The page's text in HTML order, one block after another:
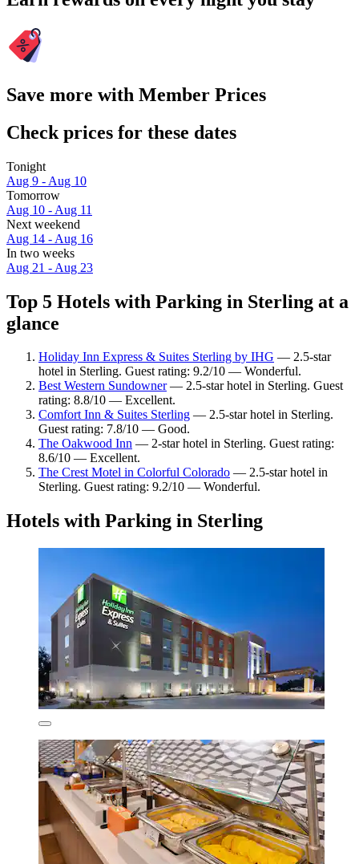
Save more with Member Prices
Check prices for these dates
Tonight
Aug 9 - Aug 10
Tomorrow
Aug 10 - Aug 11
Next weekend
Aug 14 - Aug 16
In two weeks
Aug 21 - Aug 23
Top 5 Hotels with Parking in Sterling at a
glance
Holiday Inn Express & Suites Sterling by IHG — 2.5-star
hotel in Sterling. Guest rating: 9.2/10 — Wonderful.
Best Western Sundowner— 2.5-star hotel in Sterling. Guest
rating: 8.8/10 — Excellent.
Comfort Inn & Suites Sterling — 2.5-star hotel in Sterling.
Guest rating: 7.8/10 — Good.
The Oakwood Inn — 2-star hotel in Sterling. Guest rating:
8.6/10 — Excellent.
The Crest Motel in Colorful Colorado — 2.5-star hotel in
Sterling. Guest rating: 9.2/10 — Wonderful.
Hotels with Parking in Sterling